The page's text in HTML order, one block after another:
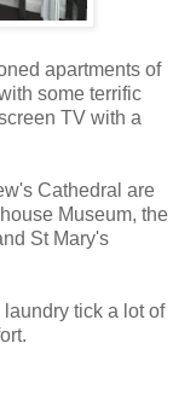
apartments of
some terrific
TV with a
Cathedral are
Museum, the
St Mary's
tick a lot of